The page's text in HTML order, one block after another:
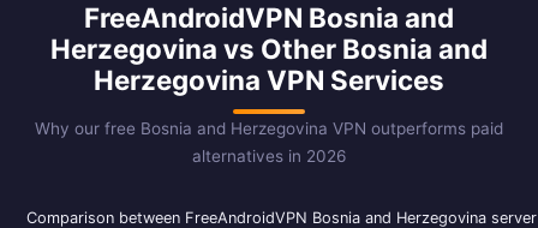
FreeAndroidVPN Bosnia and
Herzegovina vs Other Bosnia and
Herzegovina VPN Services
Why our free Bosnia and Herzegovina VPN outperforms paid
alternatives in 2026
Comparison between FreeAndroidVPN Bosnia and Herzegovina